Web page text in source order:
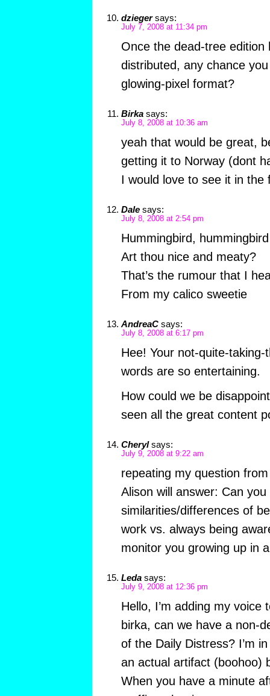
dzieger says:
July 7, 2008 at 11:34 pm
Once the dead-tree edition
distributed, any chance
glowing-pixel format?
Birka says:
July 8, 2008 at 10:36 am
yeah that would be great,
getting it to Norway (dont
I would love to see it in the
Dale says:
July 8, 2008 at 2:54 pm
Hummingbird, hummingbird
Art thou nice and meaty?
That’s the rumour that I
From my calico sweetie
AndreaC says:
July 8, 2008 at 6:17 pm
Hee! Your not-quite-taking-
words are so entertaining.
How could we be
seen all the great content
Cheryl says:
July 9, 2008 at 9:22 am
repeating my question
Alison will answer: Can
similarities/differences of
work vs. always being
monitor you growing up in
Leda says:
July 9, 2008 at 12:36 pm
Hello, I’m adding my voice
birka, can we have a non-
of the Daily Distress? I’m
an actual artifact (boohoo)
When you have a minute